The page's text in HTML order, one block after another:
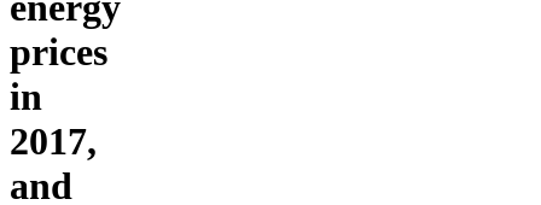
prices
in
2017,
and